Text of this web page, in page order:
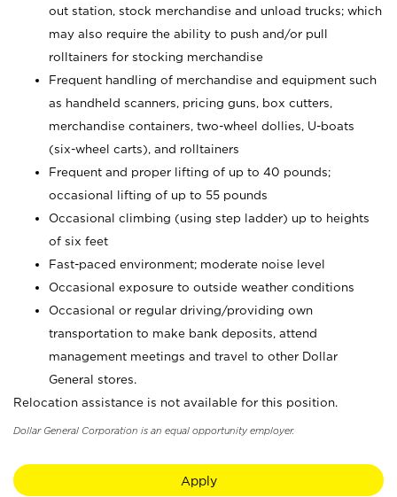
out station, stock merchandise and unload trucks; which
may also require the ability to push and/or pull
rolltainers for stocking merchandise
Frequent handling of merchandise and equipment such
as handheld scanners, pricing guns, box cutters,
merchandise containers, two-wheel dollies, U-boats
(six-wheel carts), and rolltainers
Frequent and proper lifting of up to 40 pounds;
occasional lifting of up to 55 pounds
Occasional climbing (using step ladder) up to heights
of six feet
Fast-paced environment; moderate noise level
Occasional exposure to outside weather conditions
Occasional or regular driving/providing own
transportation to make bank deposits, attend
management meetings and travel to other Dollar
General stores.
Relocation assistance is not available for this position.
Dollar General Corporation is an equal opportunity employer.
Apply